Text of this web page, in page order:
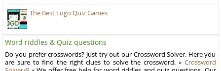
The Best Logo Quiz Games
Word riddles & Quiz questions
Do you prefer crosswords? Just try out our Crossword Solver. Here you
are sure to find the right clues to solve the crossword. » Crossword